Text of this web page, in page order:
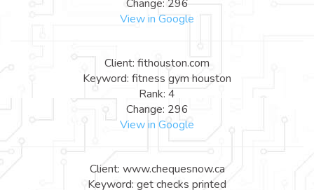
Change: 296
View in Google
Client: fithouston.com
Keyword: fitness gym houston
Rank: 4
Change: 296
View in Google
Client: www.chequesnow.ca
Keyword: get checks printed